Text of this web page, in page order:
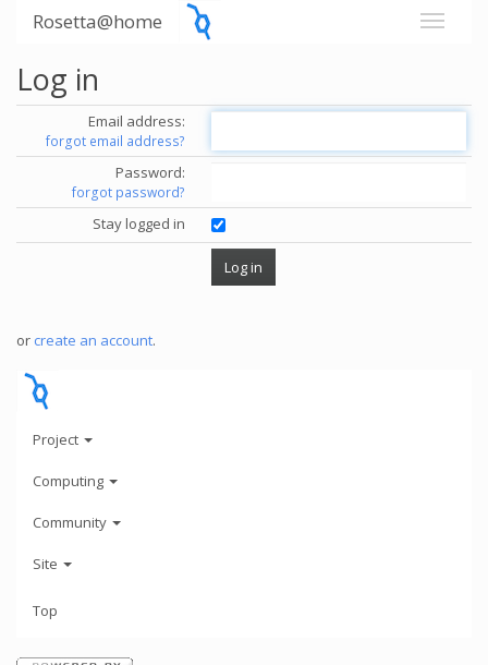
Rosetta@home
Log in
Email address:
forgot email address?
Password:
forgot password?
Stay logged in
or create an account.
Project
Computing
Community
Site
Top